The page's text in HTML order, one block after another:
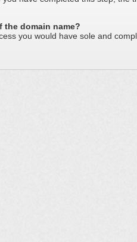
the domain name?
you would have sole and